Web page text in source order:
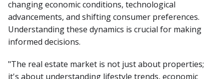
changing economic conditions, technological
advancements, and shifting consumer preferences.
Understanding these dynamics is crucial for making
informed decisions.
"The real estate market is not just about properties;
it's about understanding lifestyle trends, economic